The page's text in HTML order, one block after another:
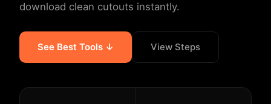
download clean cutouts instantly.
See Best Tools ↓ View Steps